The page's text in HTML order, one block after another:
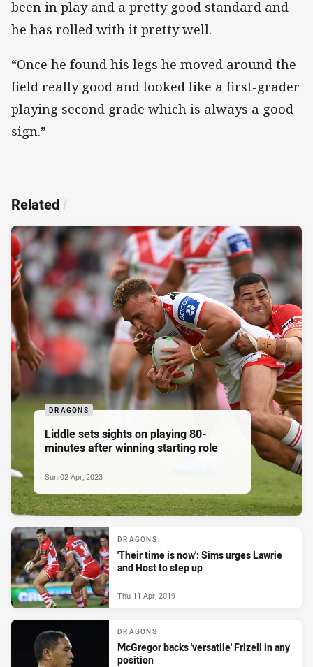
been in play and a pretty good standard and
he has rolled with it pretty well.
“Once he found his legs he moved around the
field really good and looked like a first-grader
playing second grade which is always a good
sign.”
Related /
DRAGONS
Liddle sets sights on playing 80-
minutes after winning starting role
Sun 02 Apr, 2023
DRAGONS
'Their time is now': Sims urges Lawrie
and Host to step up
Thu 11 Apr, 2019
DRAGONS
McGregor backs 'versatile' Frizell in any
position